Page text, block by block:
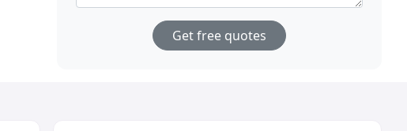
Get free quotes